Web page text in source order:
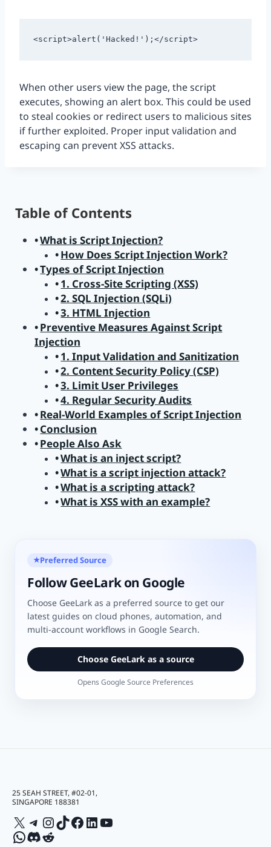
<script>alert('Hacked!');</script>
When other users view the page, the script
executes, showing an alert box. This could be used
to steal cookies or redirect users to malicious sites
if further exploited. Proper input validation and
escaping can prevent XSS attacks.
Table of Contents
What is Script Injection?
How Does Script Injection Work?
Types of Script Injection
1. Cross-Site Scripting (XSS)
2. SQL Injection (SQLi)
3. HTML Injection
Preventive Measures Against Script
Injection
1. Input Validation and Sanitization
2. Content Security Policy (CSP)
3. Limit User Privileges
4. Regular Security Audits
Real-World Examples of Script Injection
Conclusion
People Also Ask
What is an inject script?
What is a script injection attack?
What is a scripting attack?
What is XSS with an example?
★Preferred Source
Follow GeeLark on Google
Choose GeeLark as a preferred source to get our
latest guides on cloud phones, automation, and
multi-account workflows in Google Search.
Choose GeeLark as a source
Opens Google Source Preferences
25 SEAH STREET, #02-01,
SINGAPORE 188381
X Telegram
Instagram
TikTok
Facebook
LinkedIn
YouTube
WhatsApp
Discord
Reddit